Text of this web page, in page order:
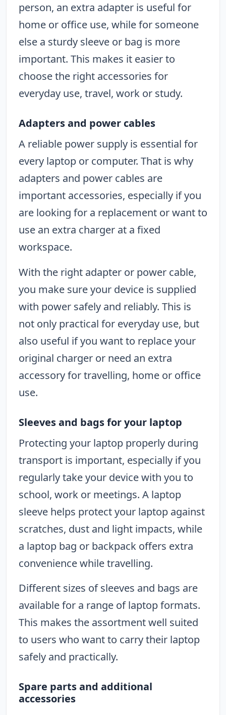
person, an extra adapter is useful for
home or office use, while for someone
else a sturdy sleeve or bag is more
important. This makes it easier to
choose the right accessories for
everyday use, travel, work or study.
Adapters and power cables
A reliable power supply is essential for
every laptop or computer. That is why
adapters and power cables are
important accessories, especially if you
are looking for a replacement or want to
use an extra charger at a fixed
workspace.
With the right adapter or power cable,
you make sure your device is supplied
with power safely and reliably. This is
not only practical for everyday use, but
also useful if you want to replace your
original charger or need an extra
accessory for travelling, home or office
use.
Sleeves and bags for your laptop
Protecting your laptop properly during
transport is important, especially if you
regularly take your device with you to
school, work or meetings. A laptop
sleeve helps protect your laptop against
scratches, dust and light impacts, while
a laptop bag or backpack offers extra
convenience while travelling.
Different sizes of sleeves and bags are
available for a range of laptop formats.
This makes the assortment well suited
to users who want to carry their laptop
safely and practically.
Spare parts and additional
accessories